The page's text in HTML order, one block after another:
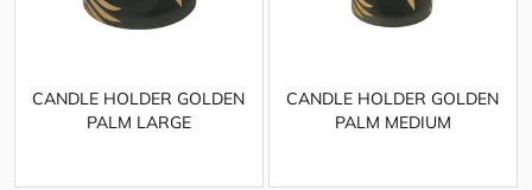
CANDLE HOLDER GOLDEN
PALM LARGE
CANDLE HOLDER GOLDEN
PALM MEDIUM